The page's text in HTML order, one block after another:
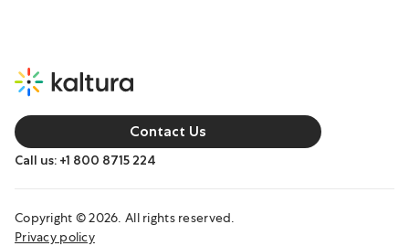
Contact Us
Call us: +1 800 8715 224
Copyright © 2026. All rights reserved.
Privacy policy